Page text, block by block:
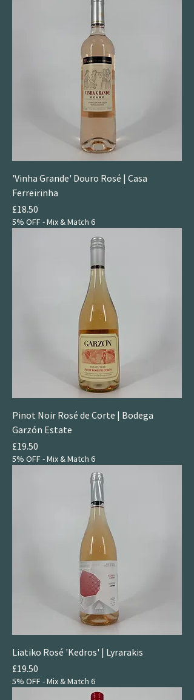
'Vinha Grande' Douro Rosé | Casa
Ferreirinha
Price
£18.50
5% OFF - Mix & Match 6
Pinot Noir Rosé de Corte | Bodega
Garzón Estate
Price
£19.50
5% OFF - Mix & Match 6
Liatiko Rosé 'Kedros' | Lyrarakis
Price
£19.50
5% OFF - Mix & Match 6